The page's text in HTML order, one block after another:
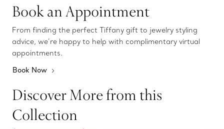
Book an Appointment
From finding the perfect Tiffany gift to jewelry styling
advice, we’re happy to help with complimentary virtual
appointments.
Book Now
Discover More from this
Collection